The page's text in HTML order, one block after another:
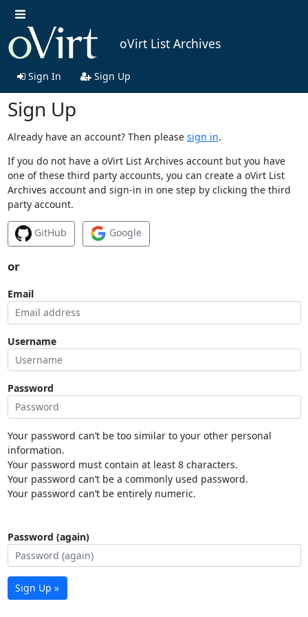
oVirt List Archives
Sign In Sign Up
Sign Up
Already have an account? Then please sign in.
If you do not have a oVirt List Archives account but you have
one of these third party accounts, you can create a oVirt List
Archives account and sign-in in one step by clicking the third
party account.
GitHub Google
or
Email
Username
Password
Your password can’t be too similar to your other personal
information.
Your password must contain at least 8 characters.
Your password can’t be a commonly used password.
Your password can’t be entirely numeric.
Password (again)
Sign Up »